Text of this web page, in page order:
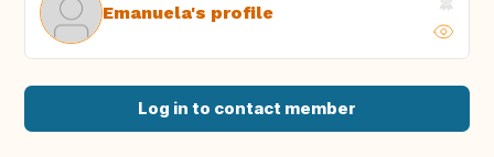
Emanuela's profile
Log in to contact member